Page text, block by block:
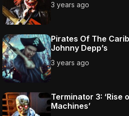
3 years ago
Pirates Of The
Johnny Depp’s
3 years ago
Terminator 3: ‘Rise
Machines’